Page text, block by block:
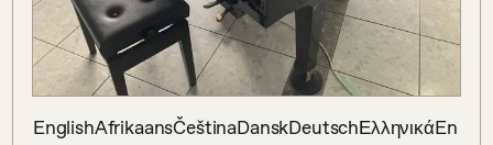
EnglishAfrikaansČeštinaDanskDeutschΕλληνικάEn